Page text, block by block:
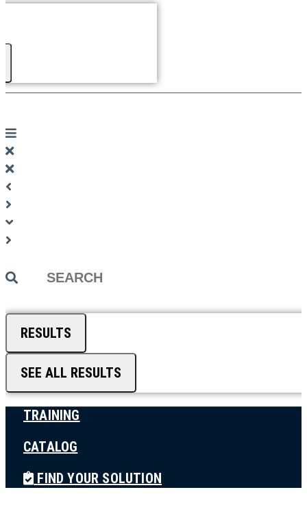
Search
RESULTS
SEE ALL RESULTS
TRAINING
CATALOG
FIND YOUR SOLUTION